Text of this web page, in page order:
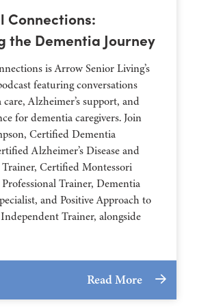
Connections:
the Dementia Journey
is Arrow Senior Living’s
featuring conversations
Alzheimer’s support, and
for dementia caregivers. Join
Certified Dementia
Alzheimer’s Disease and
Certified Montessori
Trainer, Dementia
and Positive Approach to
Trainer, alongside
Read More